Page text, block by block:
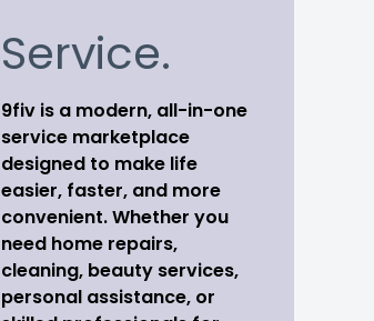
Service.
9fiv is a modern, all-in-one
service marketplace
designed to make life
easier, faster, and more
convenient. Whether you
need home repairs,
cleaning, beauty services,
personal assistance, or